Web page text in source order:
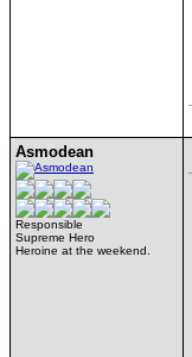
Asmodean
Responsible
Supreme Hero
Heroine at the weekend.